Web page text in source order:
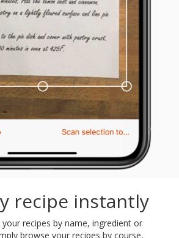
recipe instantly
recipes by name, ingredient or
browse your recipes by course,